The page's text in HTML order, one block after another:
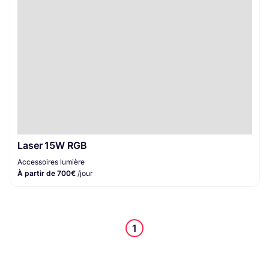
Laser 15W RGB
Accessoires lumière
À partir de 700€ /jour
1